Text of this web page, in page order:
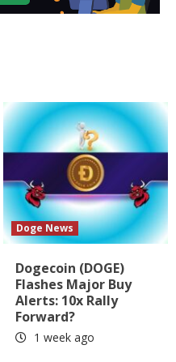
Doge News
Dogecoin (DOGE)
Flashes Major Buy
Alerts: 10x Rally
Forward?
1 week ago